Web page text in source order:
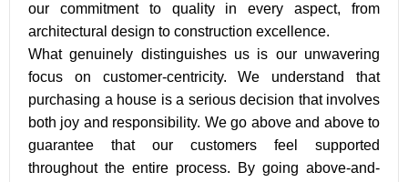
our commitment to quality in every aspect, from
architectural design to construction excellence.
What genuinely distinguishes us is our unwavering
focus on customer-centricity. We understand that
purchasing a house is a serious decision that involves
both joy and responsibility. We go above and above to
guarantee that our customers feel supported
throughout the entire process. By going above-and-